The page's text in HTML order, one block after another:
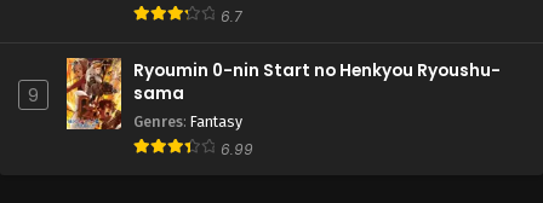
6.7
9
Ryoumin 0-nin Start no Henkyou Ryoushu-
sama
Genres: Fantasy
6.99